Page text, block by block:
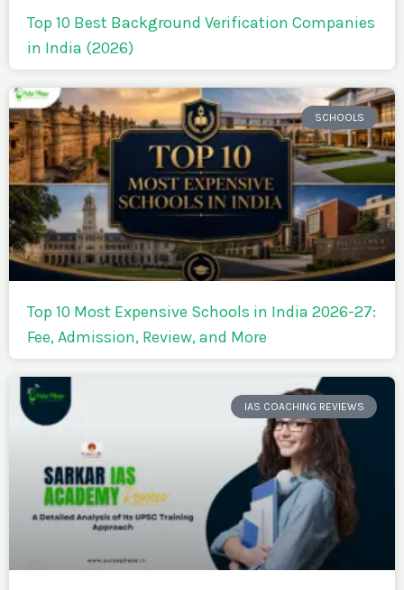
Top 10 Best Background Verification Companies
in India (2026)
SCHOOLS
Top 10 Most Expensive Schools in India 2026-27:
Fee, Admission, Review, and More
IAS COACHING REVIEWS